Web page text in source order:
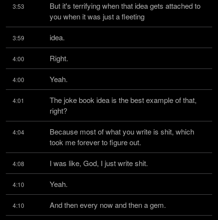
3:53
But it's terrifying when that idea gets attached to
you when it was just a fleeting
3:59 idea.
4:00 Right.
4:00 Yeah.
4:01
The joke book idea is the best example of that,
right?
4:04
Because most of what you write is shit, which
took me forever to figure out.
4:08 I was like, God, I just write shit.
4:10 Yeah.
4:10 And then every now and then a gem.